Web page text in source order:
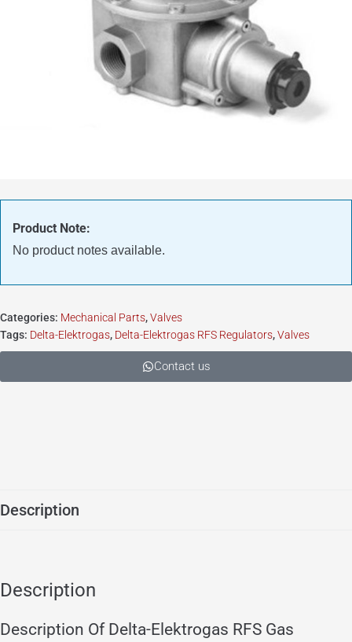
Product Note:
No product notes available.
Categories: Mechanical Parts,Valves
Tags: Delta-Elektrogas, Delta-Elektrogas RFS Regulators,Valves
Contact us
Description
Description
Description Of Delta-Elektrogas RFS Gas